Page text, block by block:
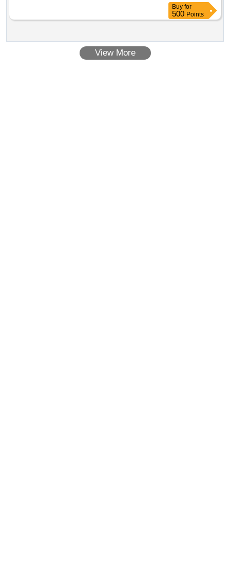
Buy for
500 Points
View More